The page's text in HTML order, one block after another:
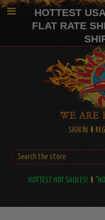
HOTTEST
FLAT RATE
SIGN IN
HOTTEST HOT SAUCES!